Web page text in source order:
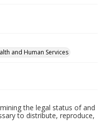
and Human Services
the legal status of and
to distribute, reproduce,